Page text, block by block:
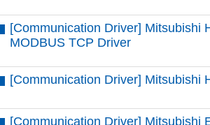
[Communication Driver] Mitsubishi
MODBUS TCP Driver
[Communication Driver] Mitsubishi
[Communication Driver] Mitsubishi